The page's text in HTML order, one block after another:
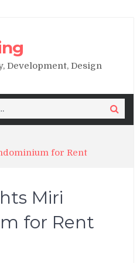
Development, Design
Search
for Rent
Miri
for Rent